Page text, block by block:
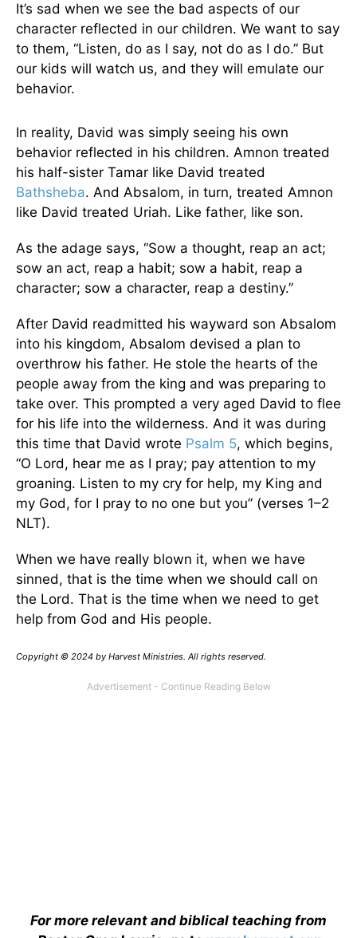
It’s sad when we see the bad aspects of our
character reflected in our children. We want to say
to them, “Listen, do as I say, not do as I do.” But
our kids will watch us, and they will emulate our
behavior.
In reality, David was simply seeing his own
behavior reflected in his children. Amnon treated
his half-sister Tamar like David treated
Bathsheba. And Absalom, in turn, treated Amnon
like David treated Uriah. Like father, like son.
As the adage says, “Sow a thought, reap an act;
sow an act, reap a habit; sow a habit, reap a
character; sow a character, reap a destiny.”
After David readmitted his wayward son Absalom
into his kingdom, Absalom devised a plan to
overthrow his father. He stole the hearts of the
people away from the king and was preparing to
take over. This prompted a very aged David to flee
for his life into the wilderness. And it was during
this time that David wrote Psalm 5, which begins,
“O Lord, hear me as I pray; pay attention to my
groaning. Listen to my cry for help, my King and
my God, for I pray to no one but you” (verses 1–2
NLT).
When we have really blown it, when we have
sinned, that is the time when we should call on
the Lord. That is the time when we need to get
help from God and His people.
Copyright © 2024 by Harvest Ministries. All rights reserved.
For more relevant and biblical teaching from